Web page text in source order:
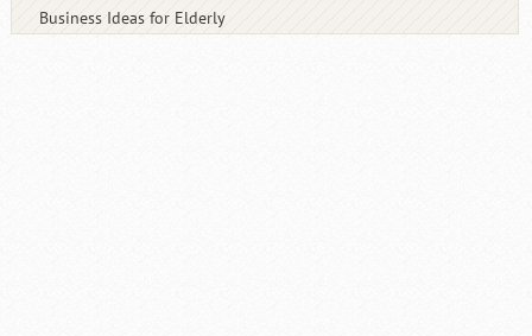
Business Ideas for Elderly